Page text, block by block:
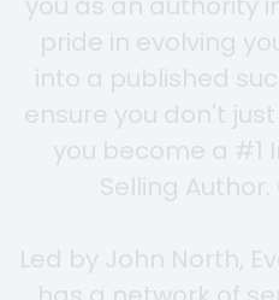
pride in evolving
into a published
ensure you don't
you become a #1
Selling
Led by John North,